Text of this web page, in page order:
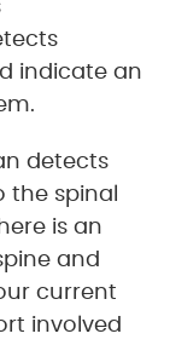
indicate an
detects
the spinal
is an
and
current
involved